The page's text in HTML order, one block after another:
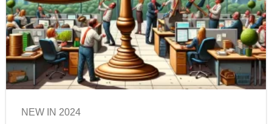
NEW IN 2024